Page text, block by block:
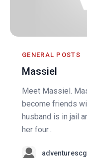
GENERAL POSTS
Massiel
Meet Massiel.
become friends
husband is in jail
her four...